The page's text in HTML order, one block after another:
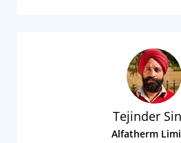
Tejinder
Alfatherm